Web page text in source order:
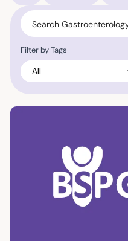
Filter by Tags